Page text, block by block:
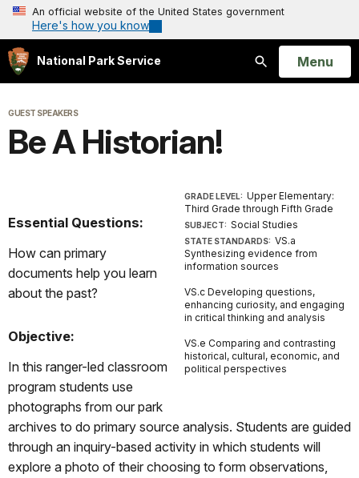
An official website of the United States government
Here's how you know
National Park Service
Search
Open
Menu
GUEST SPEAKERS
Be A Historian!
GRADE LEVEL: Upper Elementary:
Third Grade through Fifth Grade
SUBJECT: Social Studies
STATE STANDARDS: VS.a
Synthesizing evidence from
information sources
VS.c Developing questions,
enhancing curiosity, and engaging
in critical thinking and analysis
VS.e Comparing and contrasting
historical, cultural, economic, and
political perspectives
Essential Questions:
How can primary
documents help you learn
about the past?
Objective:
In this ranger-led classroom
program students use
photographs from our park
archives to do primary source analysis. Students are guided
through an inquiry-based activity in which students will
explore a photo of their choosing to form observations,